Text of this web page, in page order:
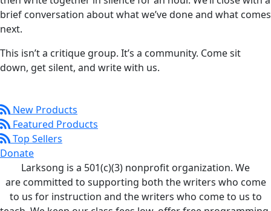
brief conversation about what we’ve done and what comes
next.
This isn’t a critique group. It’s a community. Come sit
down, get silent, and write with us.
New Products
Featured Products
Top Sellers
Donate
Larksong is a 501(c)(3) nonprofit organization. We
are committed to supporting both the writers who come
to us for instruction and the writers who come to us to